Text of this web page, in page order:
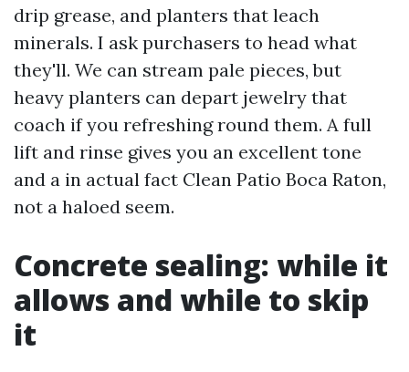
drip grease, and planters that leach
minerals. I ask purchasers to head what
they'll. We can stream pale pieces, but
heavy planters can depart jewelry that
coach if you refreshing round them. A full
lift and rinse gives you an excellent tone
and a in actual fact Clean Patio Boca Raton,
not a haloed seem.
Concrete sealing: while it
allows and while to skip
it